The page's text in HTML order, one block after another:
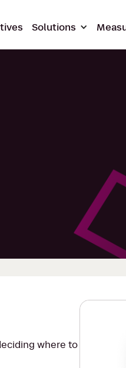
Solutions
where to